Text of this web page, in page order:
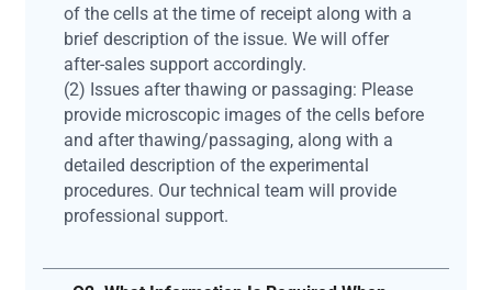
of the cells at the time of receipt along with a
brief description of the issue. We will offer
after-sales support accordingly.
(2) Issues after thawing or passaging: Please
provide microscopic images of the cells before
and after thawing/passaging, along with a
detailed description of the experimental
procedures. Our technical team will provide
professional support.